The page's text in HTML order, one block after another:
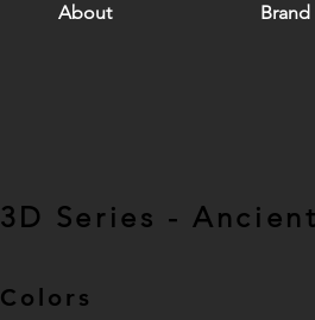
About Brand
3D Series -
Colors